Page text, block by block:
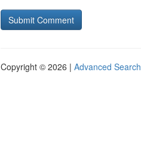
Copyright © 2026 | Advanced Search